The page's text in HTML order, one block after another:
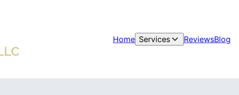
Home Services ReviewsBlog